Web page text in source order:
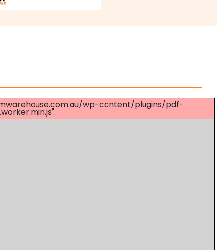
wp-content/plugins/pdf-